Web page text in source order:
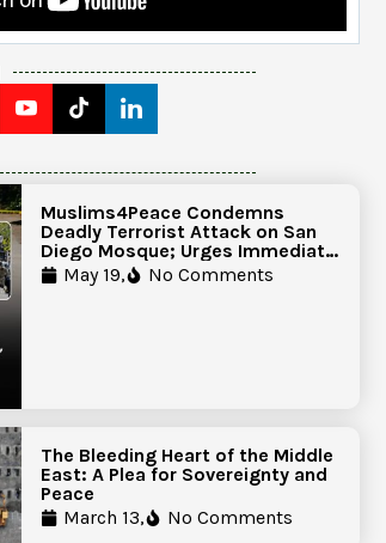
Muslims4Peace Condemns
Deadly Terrorist Attack on San
Diego Mosque; Urges Immediate
Government Action to Protect
Islamic Centers Nationwide
May 19, No Comments
The Bleeding Heart of the Middle
East: A Plea for Sovereignty and
Peace
March 13,
No Comments